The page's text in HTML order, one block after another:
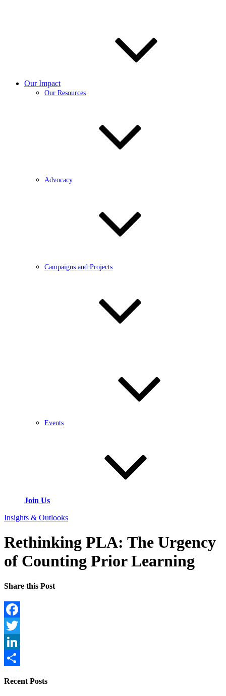
Our Impact
Our Resources
Advocacy
Campaigns and Projects
Events
Join Us
Insights & Outlooks
Rethinking PLA: The Urgency
of Counting Prior Learning
Share this Post
Facebook
Twitter
LinkedIn
Recent Posts